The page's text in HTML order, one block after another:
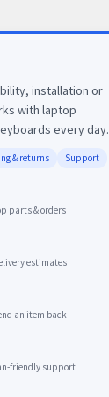
installation or
with laptop
every day.
& returns Support
parts & orders
estimates
an item back
friendly support